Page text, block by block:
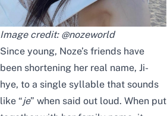
Image credit: @nozeworld
Since young, Noze’s friends have
been shortening her real name, Ji-
hye, to a single syllable that sounds
like “je” when said out loud. When put